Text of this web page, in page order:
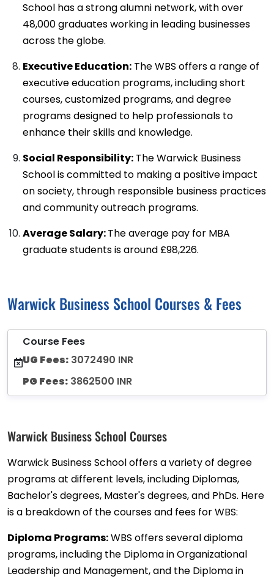
School has a strong alumni network, with over
48,000 graduates working in leading businesses
across the globe.
Executive Education: The WBS offers a range of
executive education programs, including short
courses, customized programs, and degree
programs designed to help professionals to
enhance their skills and knowledge.
Social Responsibility: The Warwick Business
School is committed to making a positive impact
on society, through responsible business practices
and community outreach programs.
Average Salary:The average pay for MBA
graduate students is around £98,226.
Warwick Business School Courses & Fees
Course Fees
UG Fees: 3072490 INR
PG Fees: 3862500 INR
Warwick Business School Courses
Warwick Business School offers a variety of degree
programs at different levels, including Diplomas,
Bachelor's degrees, Master's degrees, and PhDs. Here
is a breakdown of the courses and fees for WBS:
Diploma Programs:WBS offers several diploma
programs, including the Diploma in Organizational
Leadership and Management, and the Diploma in